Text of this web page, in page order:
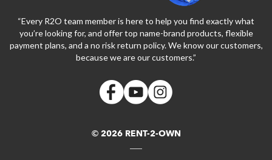
“Every R2O team member is here to help you find exactly what
you’re looking for, and offer top name-brand products, flexible
payment plans, and a no risk return policy. We know our customers,
because we are our customers.”
© 2026 RENT-2-OWN